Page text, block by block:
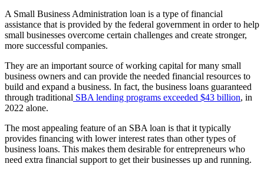
A Small Business Administration loan is a type of financial
assistance that is provided by the federal government in order to help
small businesses overcome certain challenges and create stronger,
more successful companies.
They are an important source of working capital for many small
business owners and can provide the needed financial resources to
build and expand a business. In fact, the business loans guaranteed
through traditional SBA lending programs exceeded $43 billion, in
2022 alone.
The most appealing feature of an SBA loan is that it typically
provides financing with lower interest rates than other types of
business loans. This makes them desirable for entrepreneurs who
need extra financial support to get their businesses up and running.